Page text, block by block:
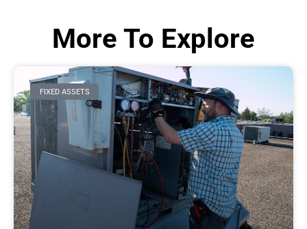
More To Explore
FIXED ASSETS